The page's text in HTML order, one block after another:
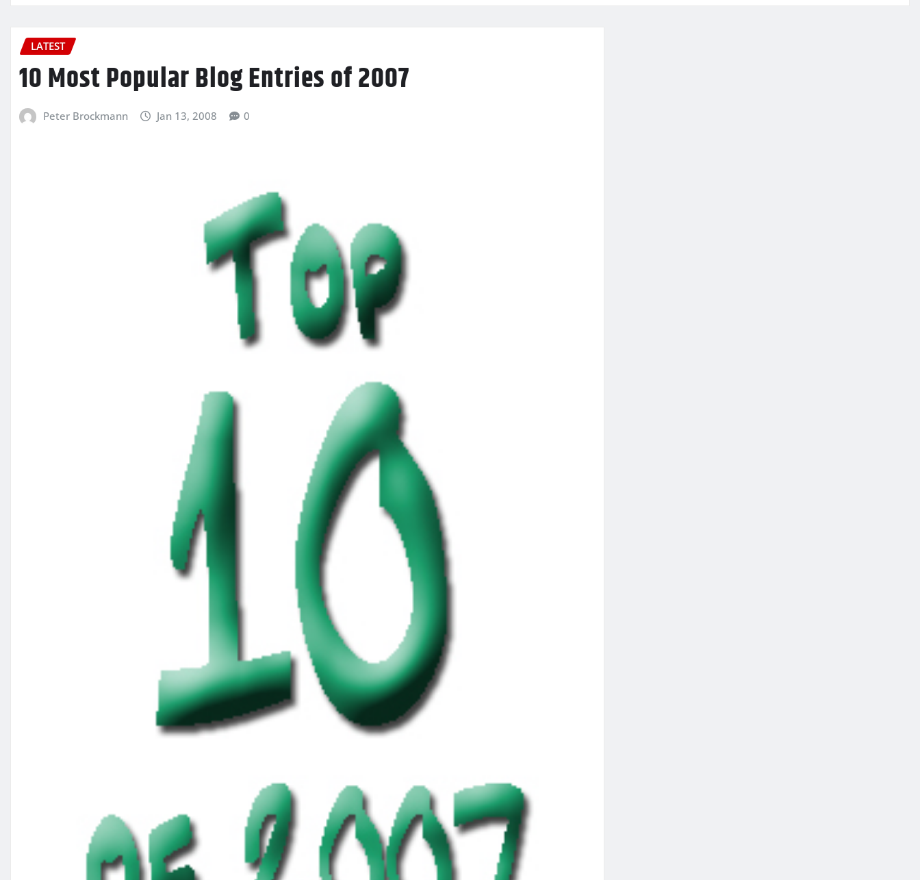
LATEST
10 Most Popular Blog Entries of 2007
Peter Brockmann Jan 13, 2008 0